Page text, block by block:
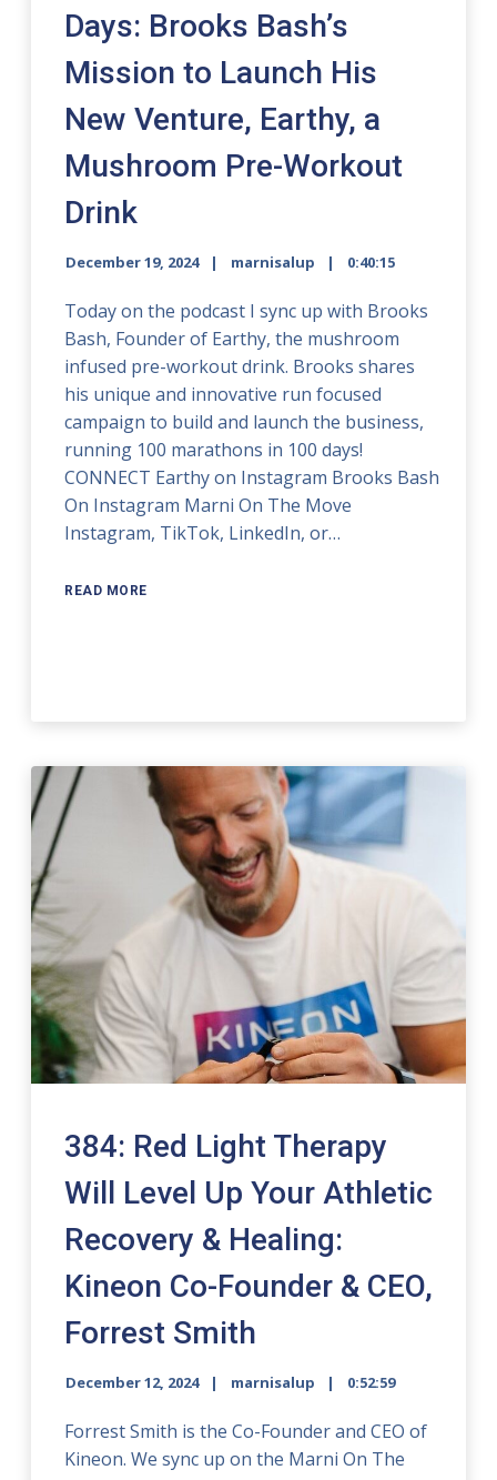
Days: Brooks Bash’s
Mission to Launch His
New Venture, Earthy, a
Mushroom Pre-Workout
Drink
December 19, 2024 marnisalup 0:40:15
Today on the podcast I sync up with Brooks
Bash, Founder of Earthy, the mushroom
infused pre-workout drink. Brooks shares
his unique and innovative run focused
campaign to build and launch the business,
running 100 marathons in 100 days!
CONNECT Earthy on Instagram Brooks Bash
On Instagram Marni On The Move
Instagram, TikTok, LinkedIn, or…
READ MORE
384: Red Light Therapy
Will Level Up Your Athletic
Recovery & Healing:
Kineon Co-Founder & CEO,
Forrest Smith
December 12, 2024 marnisalup 0:52:59
Forrest Smith is the Co-Founder and CEO of
Kineon. We sync up on the Marni On The